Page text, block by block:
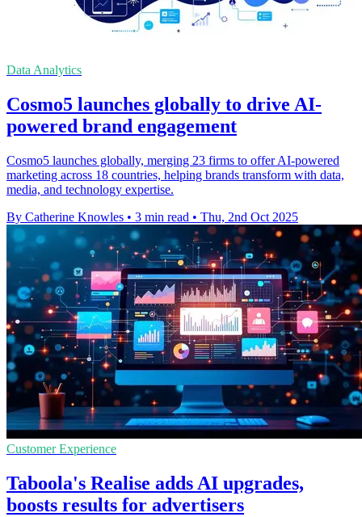
Data Analytics
Cosmo5 launches globally to drive AI-
powered brand engagement
Cosmo5 launches globally, merging 23 firms to offer AI-powered
marketing across 18 countries, helping brands transform with data,
media, and technology expertise.
By Catherine Knowles • 3 min read • Thu, 2nd Oct 2025
Customer Experience
Taboola's Realise adds AI upgrades,
boosts results for advertisers